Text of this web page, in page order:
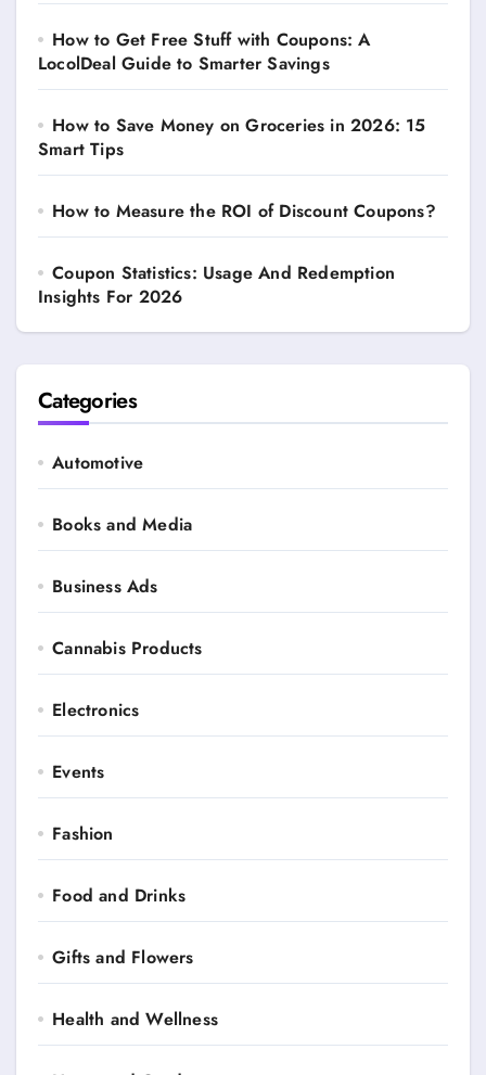
How to Get Free Stuff with Coupons: A
LocolDeal Guide to Smarter Savings
How to Save Money on Groceries in 2026: 15
Smart Tips
How to Measure the ROI of Discount Coupons?
Coupon Statistics: Usage And Redemption
Insights For 2026
Categories
Automotive
Books and Media
Business Ads
Cannabis Products
Electronics
Events
Fashion
Food and Drinks
Gifts and Flowers
Health and Wellness